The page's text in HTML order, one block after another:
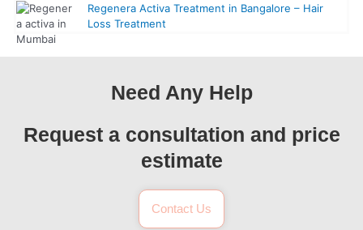
Regenera Activa Treatment in Bangalore – Hair
Loss Treatment
Need Any Help
Request a consultation and price
estimate
Contact Us